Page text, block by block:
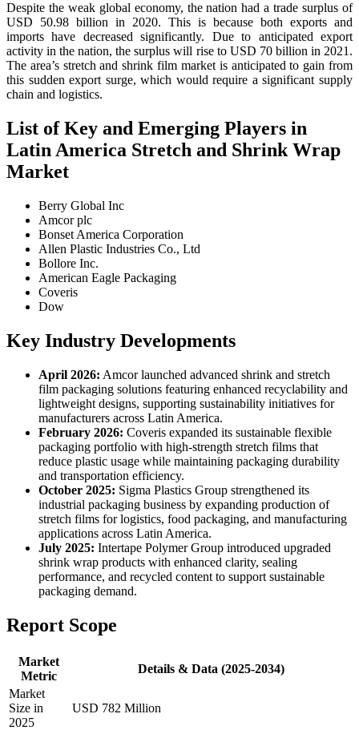
Despite the weak global economy, the nation had a trade surplus of
USD 50.98 billion in 2020. This is because both exports and
imports have decreased significantly. Due to anticipated export
activity in the nation, the surplus will rise to USD 70 billion in 2021.
The area’s stretch and shrink film market is anticipated to gain from
this sudden export surge, which would require a significant supply
chain and logistics.
List of Key and Emerging Players in
Latin America Stretch and Shrink Wrap
Market
Berry Global Inc
Amcor plc
Bonset America Corporation
Allen Plastic Industries Co., Ltd
Bollore Inc.
American Eagle Packaging
Coveris
Dow
Key Industry Developments
April 2026: Amcor launched advanced shrink and stretch
film packaging solutions featuring enhanced recyclability and
lightweight designs, supporting sustainability initiatives for
manufacturers across Latin America.
February 2026: Coveris expanded its sustainable flexible
packaging portfolio with high-strength stretch films that
reduce plastic usage while maintaining packaging durability
and transportation efficiency.
October 2025: Sigma Plastics Group strengthened its
industrial packaging business by expanding production of
stretch films for logistics, food packaging, and manufacturing
applications across Latin America.
July 2025: Intertape Polymer Group introduced upgraded
shrink wrap products with enhanced clarity, sealing
performance, and recycled content to support sustainable
packaging demand.
Report Scope
Market
Metric
Details & Data (2025-2034)
Market
Size in
2025
USD 782 Million